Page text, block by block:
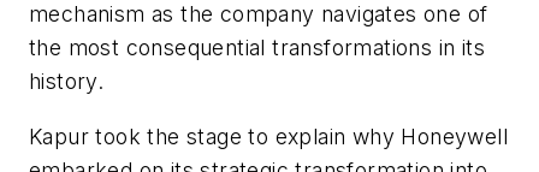
mechanism as the company navigates one of
the most consequential transformations in its
history.
Kapur took the stage to explain why Honeywell